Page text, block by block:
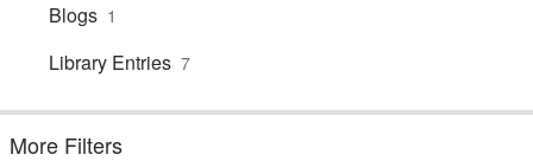
Blogs 1
Library Entries 7
More Filters